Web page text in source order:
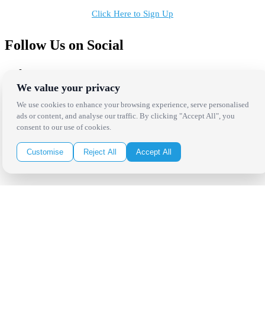
Click Here to Sign Up
Follow Us on Social
Copyright Bright Event Rentals. All Rights Reserved.
Privacy Policy| website byVolatile Studios
We value your privacy
We use cookies to enhance your browsing experience, serve personalised
ads or content, and analyse our traffic. By clicking "Accept All", you
consent to our use of cookies.
Customise Reject All Accept All